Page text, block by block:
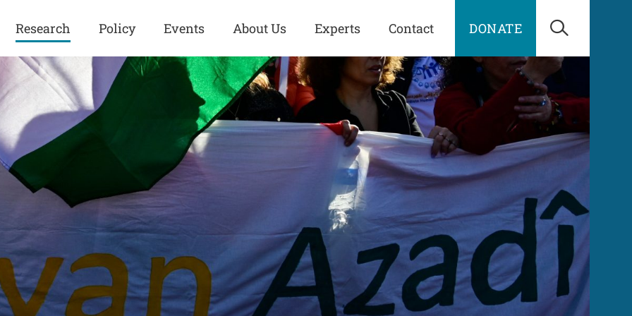
Research
Europe
Iran
Kurdistan
Turkey
United States
Policy
Great Power
Competition
ISIS
Kurdish Peace Institute
Security and Defense
U.S. Politics
Europe
United States
Events About Us Experts Contact DONATE Open